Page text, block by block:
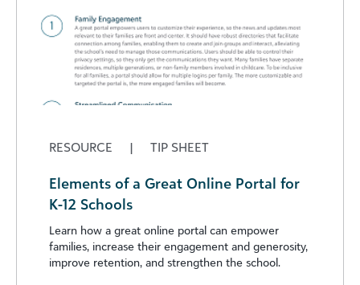
RESOURCE | TIP SHEET
Elements of a Great Online Portal for
K-12 Schools
Learn how a great online portal can empower
families, increase their engagement and generosity,
improve retention, and strengthen the school.